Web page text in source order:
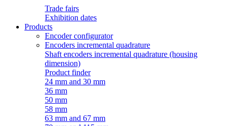
Trade fairs
Exhibition dates
Products
Encoder configurator
Encoders incremental quadrature
Shaft encoders incremental quadrature (housing
dimension)
Product finder
24 mm and 30 mm
36 mm
50 mm
58 mm
63 mm and 67 mm